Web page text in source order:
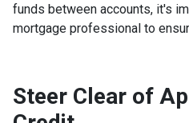
funds between accounts, it's
mortgage professional to
Steer Clear of